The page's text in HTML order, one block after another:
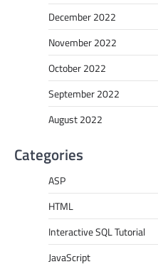
December 2022
November 2022
October 2022
September 2022
August 2022
Categories
ASP
HTML
Interactive SQL Tutorial
JavaScript